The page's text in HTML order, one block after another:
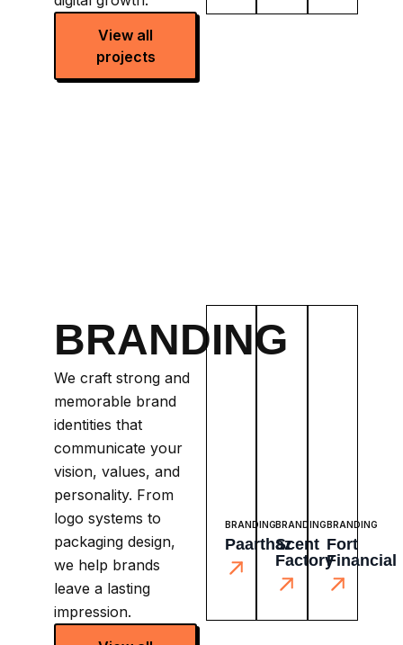
View all
projects
BRANDING
We craft strong and
memorable brand
identities that
communicate your
vision, values, and
personality. From
logo systems to
packaging design,
we help brands
leave a lasting
impression.
BRANDING
Paarthaz
BRANDING
Scent
Factory
BRANDING
Fort
Financial